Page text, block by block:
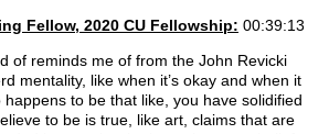
Fellow, 2020 CU Fellowship: 00:39:13
of reminds me of from the John Revicki
mentality, like when it’s okay and when it
happens to be that like, you have solidified
to be is true, like art, claims that are